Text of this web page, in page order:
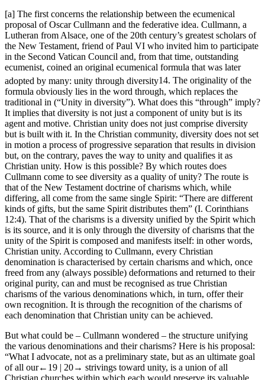
[a] The first concerns the relationship between the ecumenical
proposal of Oscar Cullmann and the federative idea. Cullmann, a
Lutheran from Alsace, one of the 20th century’s greatest scholars of
the New Testament, friend of Paul VI who invited him to participate
in the Second Vatican Council and, from that time, outstanding
ecumenist, coined an original ecumenical formula that was later
adopted by many: unity through diversity14. The originality of the
formula obviously lies in the word through, which replaces the
traditional in (“Unity in diversity”). What does this “through” imply?
It implies that diversity is not just a component of unity but is its
agent and motive. Christian unity does not just comprise diversity
but is built with it. In the Christian community, diversity does not set
in motion a process of progressive separation that results in division
but, on the contrary, paves the way to unity and qualifies it as
Christian unity. How is this possible? By which routes does
Cullmann come to see diversity as a quality of unity? The route is
that of the New Testament doctrine ofcharisms which, while
differing, all come from the same single Spirit: “There are different
kinds of gifts, but the same Spirit distributes them” (I. Corinthians
12:4). That of the charisms is a diversity unified by the Spirit which
is its source, and it is only through the diversity of charisms that the
unity of the Spirit is composed and manifests itself: in other words,
Christian unity. According to Cullmann, every Christian
denomination is characterised by certain charisms and which, once
freed from any (always possible) deformations and returned to their
original purity, can and must be recognised as true Christian
charisms of the various denominations which, in turn, offer their
own recognition. It is through the recognition of the charisms of
each denomination that Christian unity can be achieved.
But what could be – Cullmann wondered – the structure unifying
the various denominations and their charisms? Here is his proposal:
“What I advocate, not as a preliminary state, but as an ultimate goal
of all our←19 | 20→ strivings toward unity, is a union of all
Christian churches within which each would preserve its valuable